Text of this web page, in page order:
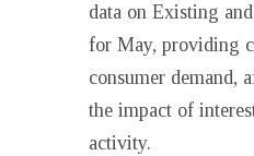
data on Existing
for May, providing
consumer demand,
the impact of
activity.